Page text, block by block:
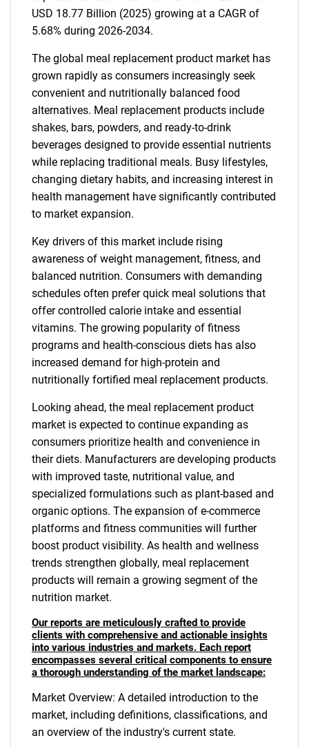
USD 18.77 Billion (2025) growing at a CAGR of
5.68% during 2026-2034.
The global meal replacement product market has
grown rapidly as consumers increasingly seek
convenient and nutritionally balanced food
alternatives. Meal replacement products include
shakes, bars, powders, and ready-to-drink
beverages designed to provide essential nutrients
while replacing traditional meals. Busy lifestyles,
changing dietary habits, and increasing interest in
health management have significantly contributed
to market expansion.
Key drivers of this market include rising
awareness of weight management, fitness, and
balanced nutrition. Consumers with demanding
schedules often prefer quick meal solutions that
offer controlled calorie intake and essential
vitamins. The growing popularity of fitness
programs and health-conscious diets has also
increased demand for high-protein and
nutritionally fortified meal replacement products.
Looking ahead, the meal replacement product
market is expected to continue expanding as
consumers prioritize health and convenience in
their diets. Manufacturers are developing products
with improved taste, nutritional value, and
specialized formulations such as plant-based and
organic options. The expansion of e-commerce
platforms and fitness communities will further
boost product visibility. As health and wellness
trends strengthen globally, meal replacement
products will remain a growing segment of the
nutrition market.
Our reports are meticulously crafted to provide
clients with comprehensive and actionable insights
into various industries and markets. Each report
encompasses several critical components to ensure
a thorough understanding of the market landscape:
Market Overview: A detailed introduction to the
market, including definitions, classifications, and
an overview of the industry's current state.